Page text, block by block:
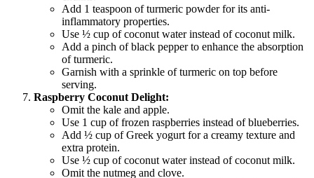
Add 1 teaspoon of turmeric powder for its anti-
inflammatory properties.
Use ½ cup of coconut water instead of coconut milk.
Add a pinch of black pepper to enhance the absorption
of turmeric.
Garnish with a sprinkle of turmeric on top before
serving.
Raspberry Coconut Delight:
Omit the kale and apple.
Use 1 cup of frozen raspberries instead of blueberries.
Add ½ cup of Greek yogurt for a creamy texture and
extra protein.
Use ½ cup of coconut water instead of coconut milk.
Omit the nutmeg and clove.